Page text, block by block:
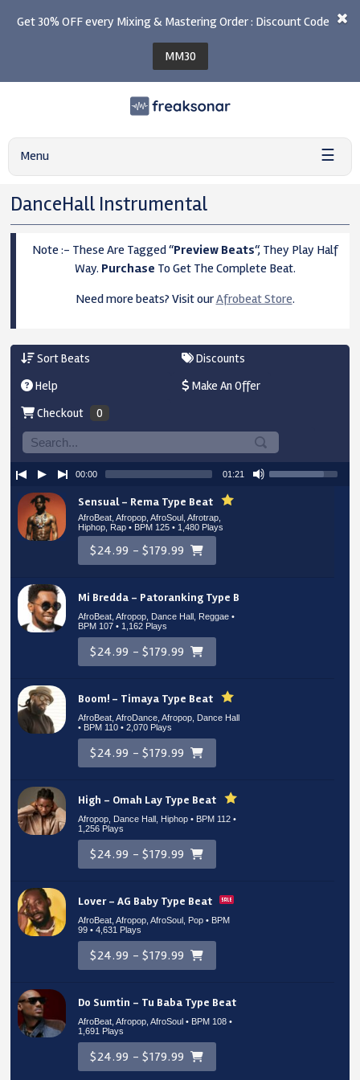
Get 30% OFF every Mixing & Mastering Order : Discount Code
MM30
Menu ☰
DanceHall Instrumental
Note :- These Are Tagged “Preview Beats“, They Play Half
Way. Purchase To Get The Complete Beat.
Need more beats? Visit ourAfrobeat Store.
Sort Beats
Discounts
Help
Make An Offer
Checkout
0
Sensual – Rema Type Beat
AfroBeat, Afropop, AfroSoul, Afrotrap,
Hiphop, Rap • BPM 125• 1,480 Plays
$24.99 - $179.99
Mi Bredda – Patoranking Type Beat
AfroBeat, Afropop, Dance Hall, Reggae •
BPM 107• 1,162 Plays
$24.99 - $179.99
Boom! – Timaya Type Beat
AfroBeat, AfroDance, Afropop, Dance Hall
• BPM 110• 2,070 Plays
$24.99 - $179.99
High – Omah Lay Type Beat
Afropop, Dance Hall, Hiphop • BPM 112•
1,256 Plays
$24.99 - $179.99
Lover – AG Baby Type Beat
AfroBeat, Afropop, AfroSoul, Pop • BPM
99• 4,631 Plays
$24.99 - $179.99
Do Sumtin – Tu Baba Type Beat
AfroBeat, Afropop, AfroSoul • BPM 108•
1,691 Plays
$24.99 - $179.99
00:00 01:21